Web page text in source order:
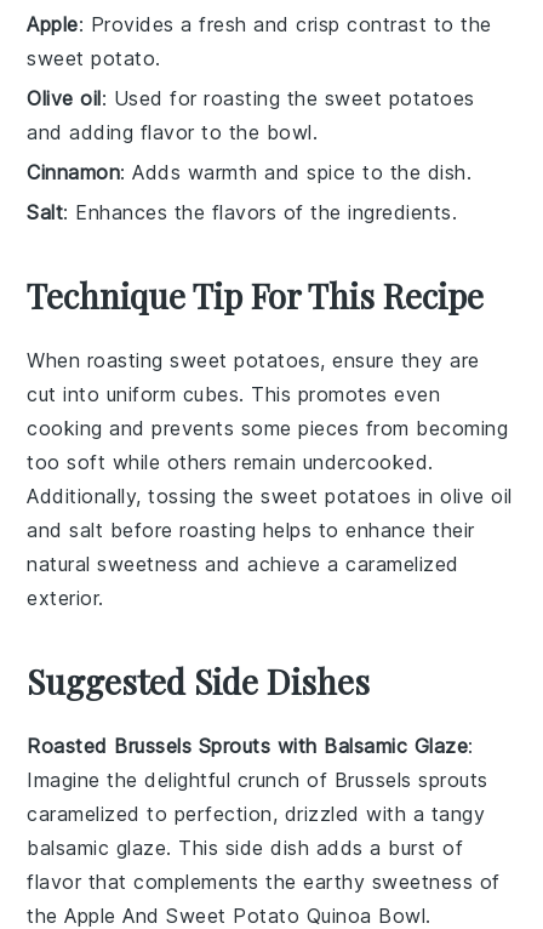
Apple: Provides a fresh and crisp contrast to the
sweet potato.
Olive oil: Used for roasting the sweet potatoes
and adding flavor to the bowl.
Cinnamon: Adds warmth and spice to the dish.
Salt: Enhances the flavors of the ingredients.
Technique Tip For This Recipe
When roastingsweet potatoes, ensure they are
cut into uniform cubes. This promotes even
cooking and prevents some pieces from becoming
too soft while others remain undercooked.
Additionally, tossing thesweet potatoes inolive oil
andsalt before roasting helps to enhance their
natural sweetness and achieve a caramelized
exterior.
Suggested Side Dishes
Roasted Brussels Sprouts with Balsamic Glaze:
Imagine the delightful crunch of Brussels sprouts
caramelized to perfection, drizzled with a tangy
balsamic glaze. This side dish adds a burst of
flavor that complements the earthy sweetness of
theApple And Sweet Potato Quinoa Bowl.